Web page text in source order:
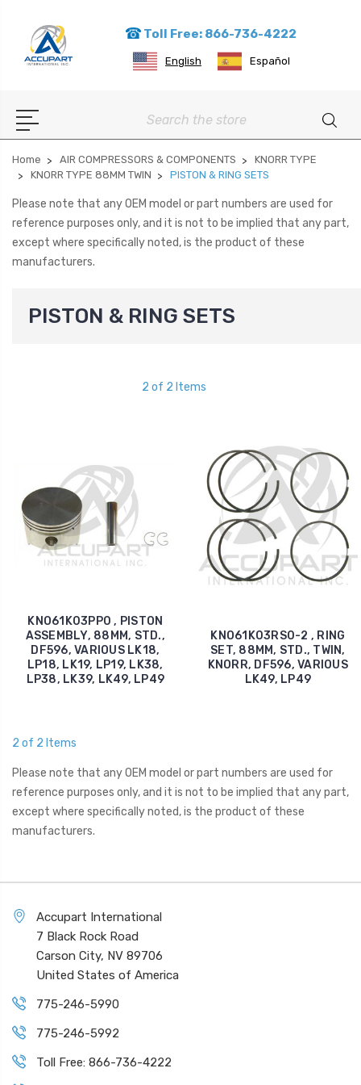
Toll Free: 866-736-4222
English Español
Search
Home AIR COMPRESSORS & COMPONENTS
KNORR TYPE
KNORR TYPE 88MM TWIN
PISTON & RING SETS
Please note that any OEM model or part numbers are used for
reference purposes only, and it is not to be implied that any part,
except where specifically noted, is the product of these
manufacturers.
PISTON & RING SETS
2 of 2 Items
KNO61K03PP0 , PISTON
ASSEMBLY, 88MM, STD.,
DF596, VARIOUS LK18,
LP18, LK19, LP19, LK38,
LP38, LK39, LK49, LP49
KNO61K03RS0-2 , RING
SET, 88MM, STD., TWIN,
KNORR, DF596, VARIOUS
LK49, LP49
2 of 2 Items
Please note that any OEM model or part numbers are used for
reference purposes only, and it is not to be implied that any part,
except where specifically noted, is the product of these
manufacturers.
Accupart International
7 Black Rock Road
Carson City, NV 89706
United States of America
775-246-5990
775-246-5992
Toll Free: 866-736-4222